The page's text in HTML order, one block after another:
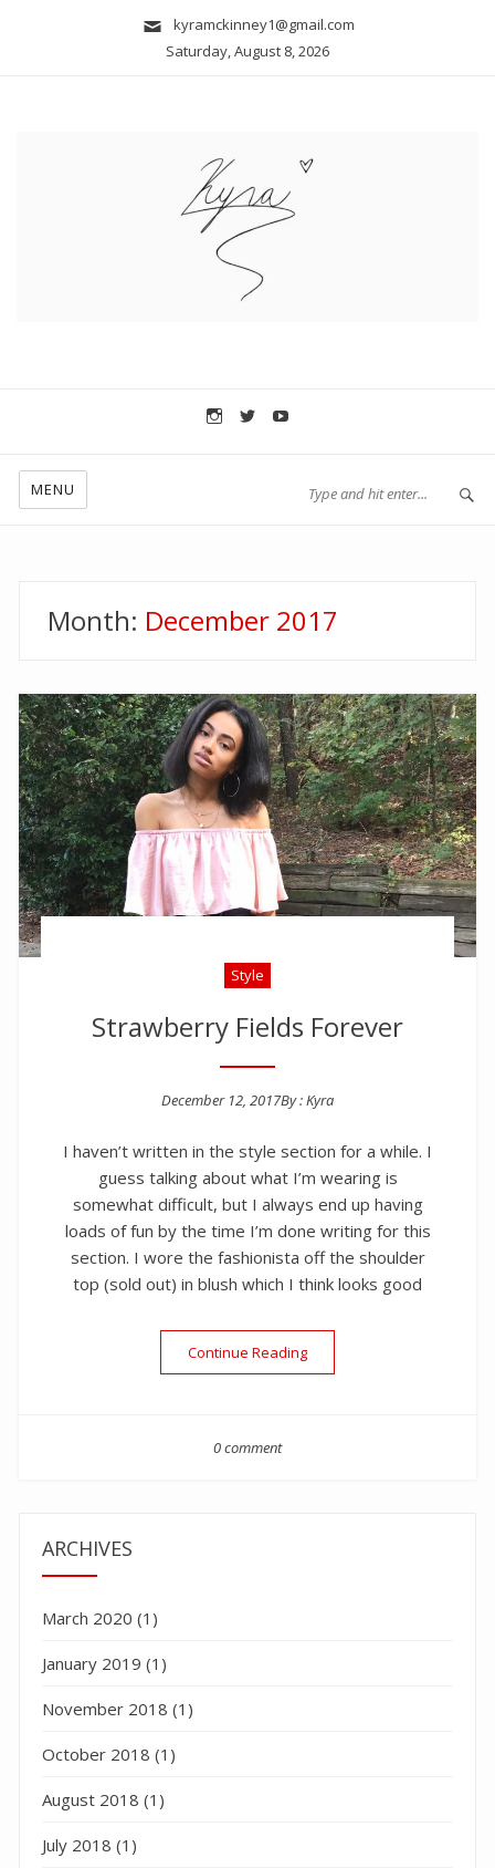
kyramckinney1@gmail.com
Saturday, August 8, 2026
MENU
Month: December 2017
Style
Strawberry Fields Forever
December 12, 2017By :Kyra
I haven’t written in the style section for a while. I
guess talking about what I’m wearing is
somewhat difficult, but I always end up having
loads of fun by the time I’m done writing for this
section. I wore the fashionista off the shoulder
top (sold out) in blush which I think looks good
Continue Reading“Strawberry Fields Forever”
0 comment
ARCHIVES
March 2020 (1)
January 2019 (1)
November 2018 (1)
October 2018 (1)
August 2018 (1)
July 2018 (1)